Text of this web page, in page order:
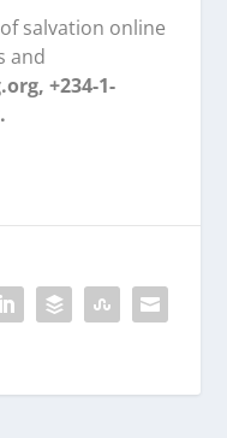
salvation online
and
+234-1-